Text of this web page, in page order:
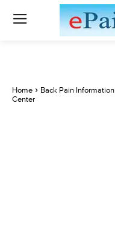
Home Back Pain
Center